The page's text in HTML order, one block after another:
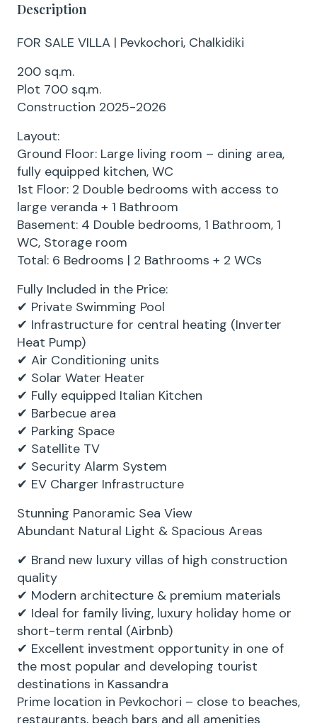
Description
FOR SALE VILLA | Pevkochori, Chalkidiki
200 sq.m.
Plot 700 sq.m.
Construction 2025-2026
Layout:
Ground Floor: Large living room – dining area,
fully equipped kitchen, WC
1st Floor: 2 Double bedrooms with access to
large veranda + 1 Bathroom
Basement: 4 Double bedrooms, 1 Bathroom, 1
WC, Storage room
Total: 6 Bedrooms | 2 Bathrooms + 2 WCs
Fully Included in the Price:
✔ Private Swimming Pool
✔ Infrastructure for central heating (Inverter
Heat Pump)
✔ Air Conditioning units
✔ Solar Water Heater
✔ Fully equipped Italian Kitchen
✔ Barbecue area
✔ Parking Space
✔ Satellite TV
✔ Security Alarm System
✔ EV Charger Infrastructure
Stunning Panoramic Sea View
Abundant Natural Light & Spacious Areas
✔ Brand new luxury villas of high construction
quality
✔ Modern architecture & premium materials
✔ Ideal for family living, luxury holiday home or
short-term rental (Airbnb)
✔ Excellent investment opportunity in one of
the most popular and developing tourist
destinations in Kassandra
Prime location in Pevkochori – close to beaches,
restaurants, beach bars and all amenities